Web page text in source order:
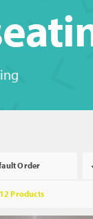
Order
12 Products